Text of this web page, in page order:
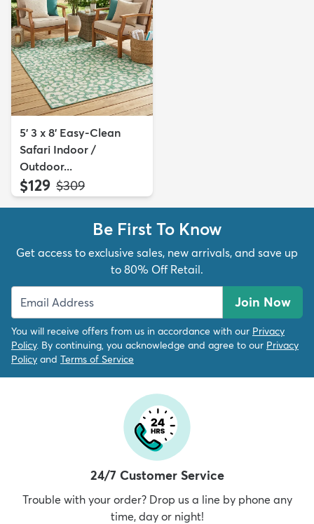
5' 3 x 8' Easy-Clean
Safari Indoor /
Outdoor...
$129 MSRP:
$309
Be First To Know
Get access to exclusive sales, new arrivals, and save up
to 80% Off Retail.
Join Now
You will receive offers from us in accordance with our Privacy
Policy. By continuing, you acknowledge and agree to our Privacy
Policy and Terms of Service
24/7 Customer Service
Trouble with your order? Drop us a line by phone any
time, day or night!